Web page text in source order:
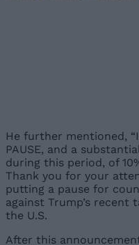
He further mentioned,
PAUSE, and a
during this period, of
Thank you for your
putting a pause for
against Trump’s
the U.S.
After this